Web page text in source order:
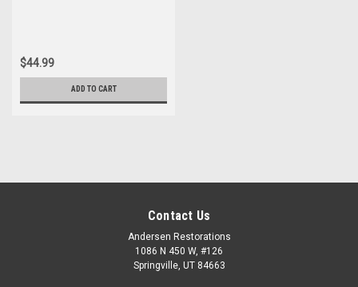
$44.99
ADD TO CART
Contact Us
Andersen Restorations
1086 N 450 W, #126
Springville, UT 84663